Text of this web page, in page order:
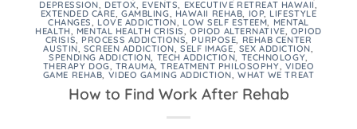
DEPRESSION, DETOX, EVENTS, EXECUTIVE RETREAT HAWAII,
EXTENDED CARE,GAMBLING, HAWAII REHAB, IOP, LIFESTYLE
CHANGES, LOVE ADDICTION, LOW SELF ESTEEM, MENTAL
HEALTH, MENTAL HEALTH CRISIS,OPIOD ALTERNATIVE, OPIOD
CRISIS, PROCESS ADDICTIONS, PURPOSE, REHAB CENTER
AUSTIN, SCREEN ADDICTION, SELF IMAGE, SEX ADDICTION,
SPENDING ADDICTION, TECH ADDICTION, TECHNOLOGY,
THERAPY DOG, TRAUMA,TREATMENT PHILOSOPHY, VIDEO
GAME REHAB, VIDEO GAMING ADDICTION, WHAT WE TREAT
How to Find Work After Rehab